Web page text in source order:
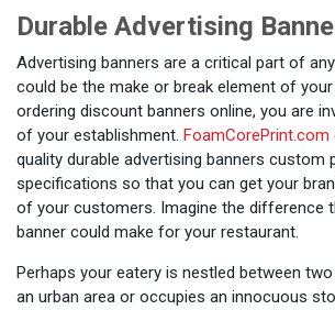
Durable Advertising
Advertising banners are a critical part of
could be the make or break element of
ordering discount banners online, you are
of your establishment. FoamCorePrint.com
quality durable advertising banners custom
specifications so that you can get your
of your customers. Imagine the difference
banner could make for your restaurant.
Perhaps your eatery is nestled between
an urban area or occupies an innocuous